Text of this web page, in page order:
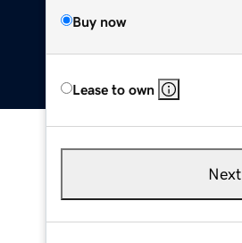
Buy now
Lease to own
Next